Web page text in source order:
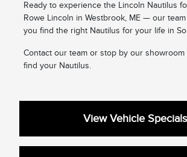
Ready to experience the Lincoln Nautilus
Rowe Lincoln in Westbrook, ME — our
you find the right Nautilus for your life in
Contact our team or stop by our showroom
find your Nautilus.
View Vehicle Specials